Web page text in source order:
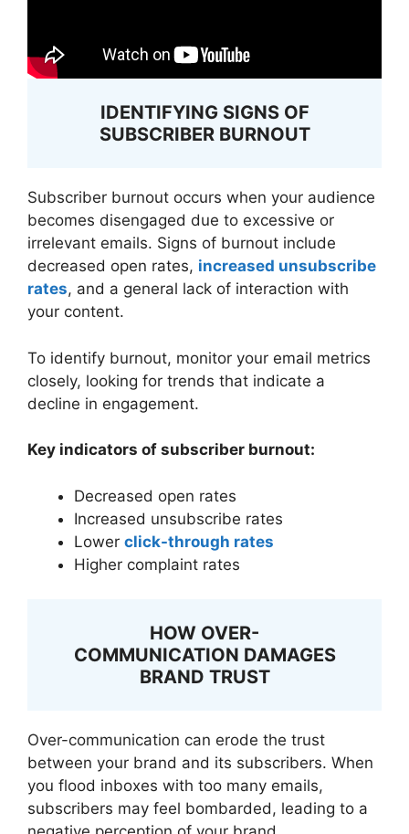
IDENTIFYING SIGNS OF
SUBSCRIBER BURNOUT
Subscriber burnout occurs when your audience
becomes disengaged due to excessive or
irrelevant emails. Signs of burnout include
decreased open rates, increased unsubscribe
rates, and a general lack of interaction with
your content.
To identify burnout, monitor your email metrics
closely, looking for trends that indicate a
decline in engagement.
Key indicators of subscriber burnout:
Decreased open rates
Increased unsubscribe rates
Lower click-through rates
Higher complaint rates
HOW OVER-
COMMUNICATION DAMAGES
BRAND TRUST
Over-communication can erode the trust
between your brand and its subscribers. When
you flood inboxes with too many emails,
subscribers may feel bombarded, leading to a